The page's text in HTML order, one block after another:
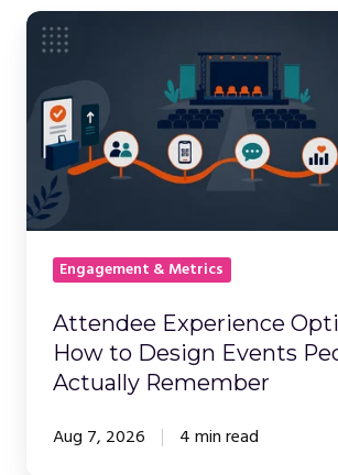
Attendee
Experience
Optimization:
How
Design
Events
People
Actually
Engagement & Metrics
Attendee Experience
How to Design Events
Actually Remember
Aug 7, 2026 4 min read